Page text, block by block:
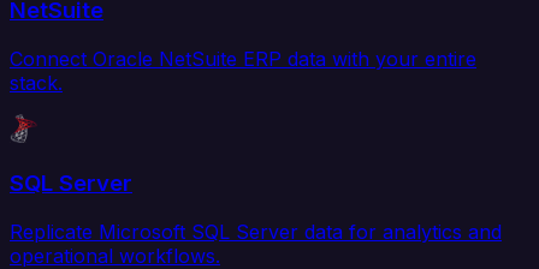
NetSuite
Connect Oracle NetSuite ERP data with your entire
stack.
SQL Server
Replicate Microsoft SQL Server data for analytics and
operational workflows.